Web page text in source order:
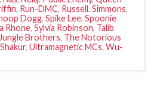
, Run-DMC, Russell. Simmons,
Dogg, Spike Lee, Spoonie
Rhone, Sylvia Robinson, Talib
Brothers, The Notorious
, Ultramagnetic MCs, Wu-